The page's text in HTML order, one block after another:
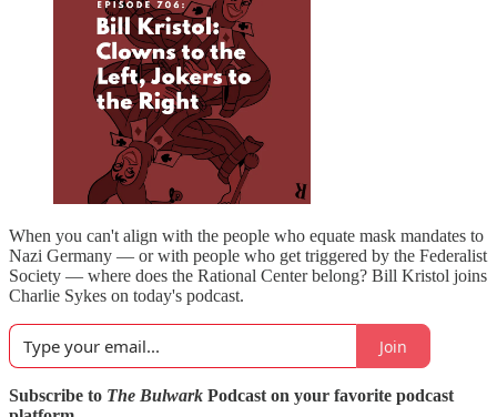
When you can't align with the people who equate mask mandates to
Nazi Germany — or with people who get triggered by the Federalist
Society — where does the Rational Center belong? Bill Kristol joins
Charlie Sykes on today's podcast.
Join
Subscribe to The Bulwark Podcast on your favorite podcast